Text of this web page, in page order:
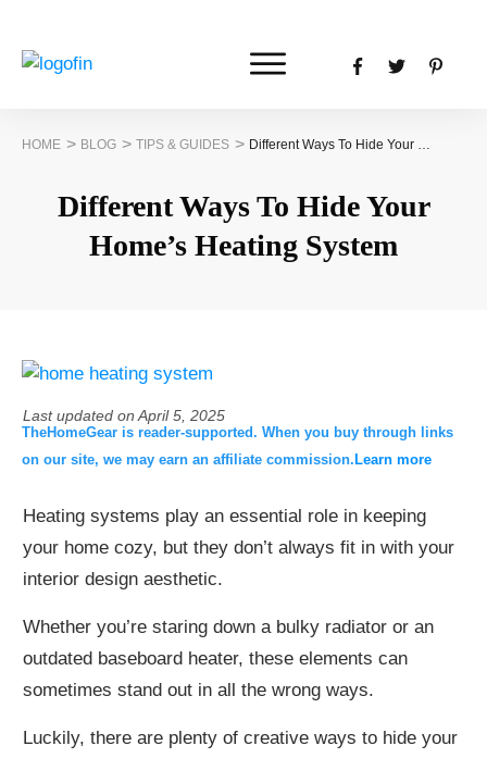
HOME > BLOG > TIPS & GUIDES > Different Ways To Hide Your Home’s Heating System
Different Ways To Hide Your
Home’s Heating System
Last updated on April 5, 2025
TheHomeGear is reader-supported. When you buy through links
on our site, we may earn an affiliate commission. Learn more
Heating systems play an essential role in keeping
your home cozy, but they don’t always fit in with your
interior design aesthetic.
Whether you’re staring down a bulky radiator or an
outdated baseboard heater, these elements can
sometimes stand out in all the wrong ways.
Luckily, there are plenty of creative ways to hide your